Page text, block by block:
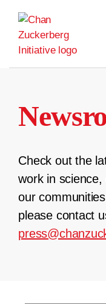
content
Check out the
work in
our
please contact